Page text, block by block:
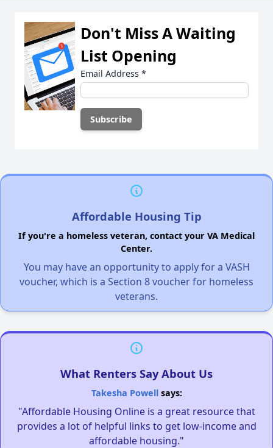
Don't Miss A Waiting
List Opening
Email Address *
Affordable Housing Tip
If you're a homeless veteran, contact your VA Medical
Center.
You may have an opportunity to apply for a VASH
voucher, which is a Section 8 voucher for homeless
veterans.
What Renters Say About Us
Takesha Powellsays:
"Affordable Housing Online is a great resource that
provides a lot of helpful links to get low-income and
affordable housing."